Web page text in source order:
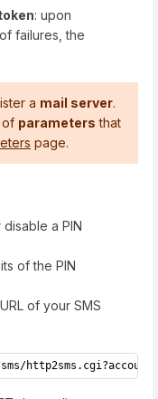
: upon
failures, the
a mail server.
of parameters that
page.
a PIN
of the PIN
of your SMS